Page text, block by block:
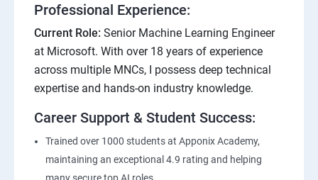
Professional Experience:
Current Role: Senior Machine Learning Engineer
at Microsoft. With over 18 years of experience
across multiple MNCs, I possess deep technical
expertise and hands-on industry knowledge.
Career Support & Student Success:
Trained over 1000 students at Apponix Academy,
maintaining an exceptional 4.9 rating and helping
many secure top AI roles.